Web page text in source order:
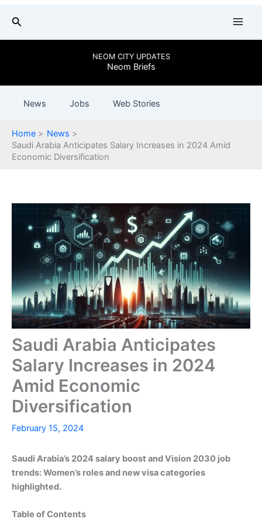
content
Search
NEOM CITY UPDATES
Neom Briefs
News Jobs Web Stories
Home
News
Saudi Arabia Anticipates Salary Increases in 2024 Amid
Economic Diversification
Saudi Arabia Anticipates
Salary Increases in 2024
Amid Economic
Diversification
February 15, 2024
Saudi Arabia’s 2024 salary boost and Vision 2030 job
trends: Women’s roles and new visa categories
highlighted.
Table of Contents